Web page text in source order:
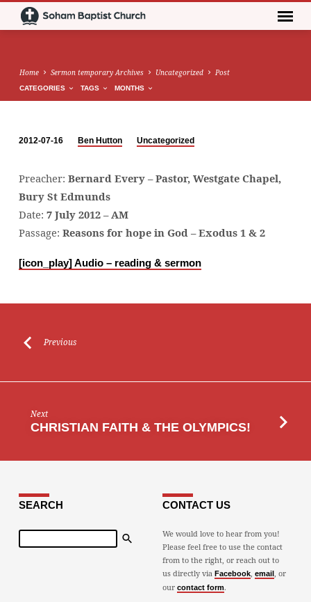
Home Sermon temporary Archives Uncategorized Post
CATEGORIES TAGS MONTHS
2012-07-16 Ben Hutton Uncategorized
Preacher: Bernard Every – Pastor, Westgate Chapel,
Bury St Edmunds
Date: 7 July 2012 – AM
Passage: Reasons for hope in God – Exodus 1 & 2
[icon_play] Audio – reading & sermon
Previous
Next
CHRISTIAN FAITH & THE OLYMPICS!
SEARCH
Search
CONTACT US
We would love to hear from you!
Please feel free to use the contact
from to the right, or reach out to
us directly via Facebook, email , or
our contact form.